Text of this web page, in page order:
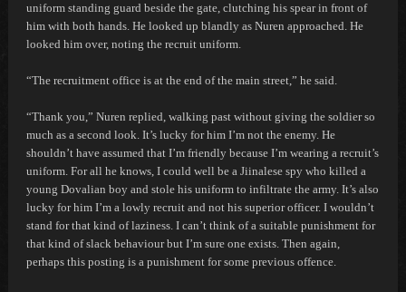
uniform standing guard beside the gate, clutching his spear in front of
him with both hands. He looked up blandly as Nuren approached. He
looked him over, noting the recruit uniform.
“The recruitment office is at the end of the main street,” he said.
“Thank you,” Nuren replied, walking past without giving the soldier so
much as a second look.It’s lucky for him I’m not the enemy. He
shouldn’t have assumed that I’m friendly because I’m wearing a recruit’s
uniform. For all he knows, I could well be a Jiinalese spy who killed a
young Dovalian boy and stole his uniform to infiltrate the army. It’s also
lucky for him I’m a lowly recruit and not his superior officer. I wouldn’t
stand for that kind of laziness. I can’t think of a suitable punishment for
that kind of slack behaviour but I’m sure one exists. Then again,
perhaps this posting is a punishment for some previous offence.